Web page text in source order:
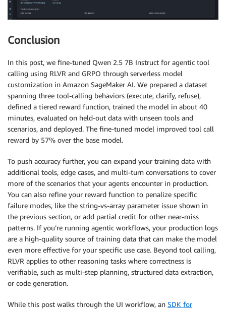
Conclusion
In this post, we fine-tuned Qwen 2.5 7B Instruct for agentic tool
calling using RLVR and GRPO through serverless model
customization in Amazon SageMaker AI. We prepared a dataset
spanning three tool-calling behaviors (execute, clarify, refuse),
defined a tiered reward function, trained the model in about 40
minutes, evaluated on held-out data with unseen tools and
scenarios, and deployed. The fine-tuned model improved tool call
reward by 57% over the base model.
To push accuracy further, you can expand your training data with
additional tools, edge cases, and multi-turn conversations to cover
more of the scenarios that your agents encounter in production.
You can also refine your reward function to penalize specific
failure modes, like the string-vs-array parameter issue shown in
the previous section, or add partial credit for other near-miss
patterns. If you’re running agentic workflows, your production logs
are a high-quality source of training data that can make the model
even more effective for your specific use case. Beyond tool calling,
RLVR applies to other reasoning tasks where correctness is
verifiable, such as multi-step planning, structured data extraction,
or code generation.
While this post walks through the UI workflow, an SDK for